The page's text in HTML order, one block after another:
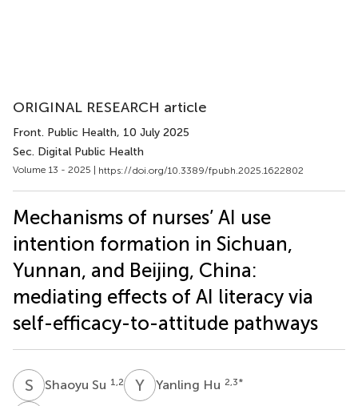
ORIGINAL RESEARCH article
Front. Public Health, 10 July 2025
Sec. Digital Public Health
Volume 13 - 2025 | https://doi.org/10.3389/fpubh.2025.1622802
Mechanisms of nurses’ AI use
intention formation in Sichuan,
Yunnan, and Beijing, China:
mediating effects of AI literacy via
self-efficacy-to-attitude pathways
S Shaoyu Su 1,2 Y HYanling Hu 2,3*